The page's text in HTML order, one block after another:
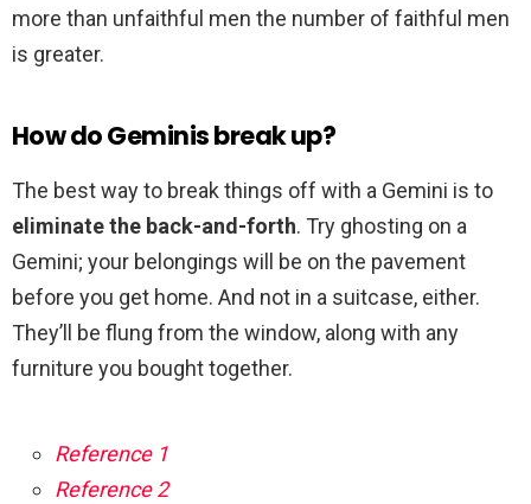
more than unfaithful men the number of faithful men
is greater.
How do Geminis break up?
The best way to break things off with a Gemini is to
eliminate the back-and-forth. Try ghosting on a
Gemini; your belongings will be on the pavement
before you get home. And not in a suitcase, either.
They’ll be flung from the window, along with any
furniture you bought together.
Reference 1
Reference 2